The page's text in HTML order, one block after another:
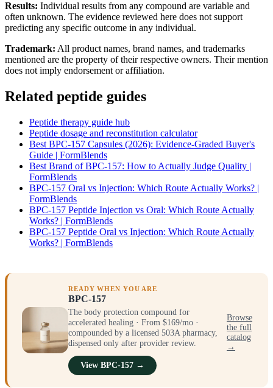
Results: Individual results from any compound are variable and
often unknown. The evidence reviewed here does not support
predicting any specific outcome in any individual.
Trademark: All product names, brand names, and trademarks
mentioned are the property of their respective owners. Their mention
does not imply endorsement or affiliation.
Related peptide guides
Peptide therapy guide hub
Peptide dosage and reconstitution calculator
Best BPC-157 Capsules (2026): Evidence-Graded Buyer's
Guide | FormBlends
Best Brand of BPC-157: How to Actually Judge Quality |
FormBlends
BPC-157 Oral vs Injection: Which Route Actually Works? |
FormBlends
BPC-157 Peptide Injection vs Oral: Which Route Actually
Works? | FormBlends
BPC-157 Peptide Oral vs Injection: Which Route Actually
Works? | FormBlends
READY WHEN YOU ARE
BPC-157
The body protection compound for
accelerated healing · From $169/mo ·
compounded by a licensed 503A pharmacy,
dispensed only after provider review.
View BPC-157 →
Browse
the full
catalog
→